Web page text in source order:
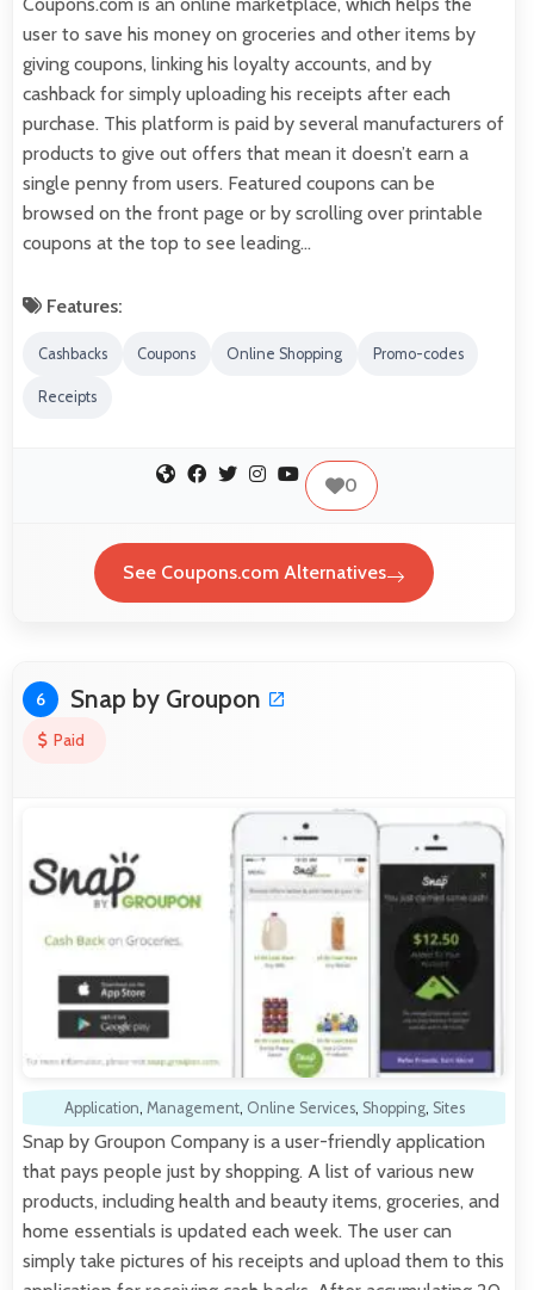
user to save his money on groceries and other items by
giving coupons, linking his loyalty accounts, and by
cashback for simply uploading his receipts after each
purchase. This platform is paid by several manufacturers of
products to give out offers that mean it doesn’t earn a
single penny from users. Featured coupons can be
browsed on the front page or by scrolling over printable
coupons at the top to see leading…
Features:
Cashbacks Coupons Online Shopping Promo-codes
Receipts
0
See Coupons.com Alternatives
6 Snap by Groupon
Paid
Application, Management, Online Services, Shopping, Sites
Snap by Groupon Company is a user-friendly application
that pays people just by shopping. A list of various new
products, including health and beauty items, groceries, and
home essentials is updated each week. The user can
simply take pictures of his receipts and upload them to this